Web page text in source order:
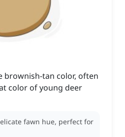
brownish-tan color, often
color of young deer
fawn hue, perfect for